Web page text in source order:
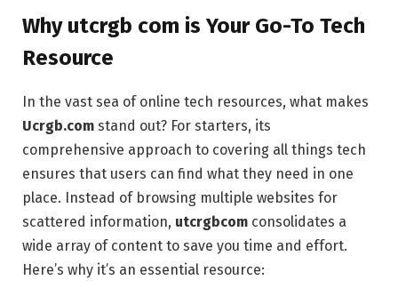
Why utcrgb com is Your Go-To Tech
Resource
In the vast sea of online tech resources, what makes
Ucrgb.com stand out? For starters, its
comprehensive approach to covering all things tech
ensures that users can find what they need in one
place. Instead of browsing multiple websites for
scattered information, utcrgbcom consolidates a
wide array of content to save you time and effort.
Here’s why it’s an essential resource: